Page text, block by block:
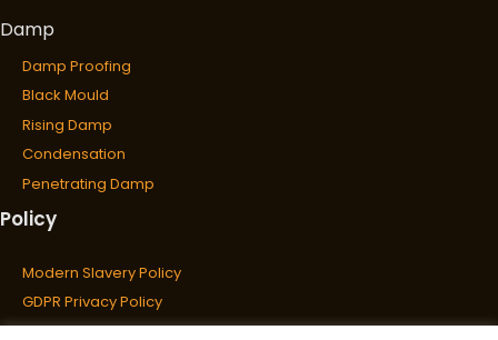
Damp
Damp Proofing
Black Mould
Rising Damp
Condensation
Penetrating Damp
Wet & Dry Rot
Wet Rot
Dry Rot
Policy
Modern Slavery Policy
GDPR Privacy Policy
Cookies Policy